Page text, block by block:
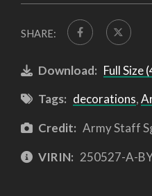
SHARE:
Download: Full Size
Tags: decorations,
Credit: Army Staff
VIRIN: 250527-A-